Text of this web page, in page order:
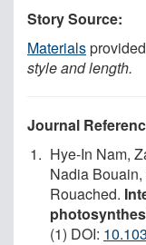
Story Source:
Materials
style and length.
Journal
Hye-In Nam,
Nadia
Rouached.
(1) DOI: